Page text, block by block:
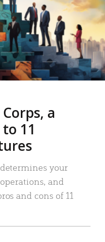
a
11
your
and
and cons of 11